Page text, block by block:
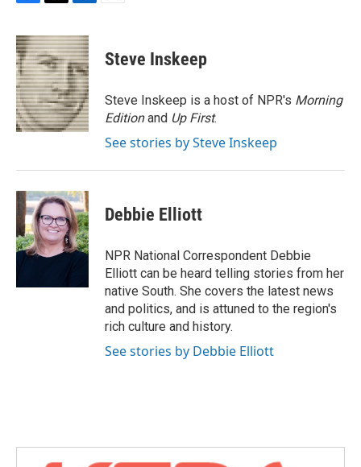
c
e
b
o
o
k
i
t
t
e
r
n
k
e
d
I
n
Steve Inskeep
Steve Inskeep is a host of NPR's Morning
Editionand Up First.
See stories by Steve Inskeep
Debbie Elliott
NPR National Correspondent Debbie
Elliott can be heard telling stories from her
native South. She covers the latest news
and politics, and is attuned to the region's
rich culture and history.
See stories by Debbie Elliott